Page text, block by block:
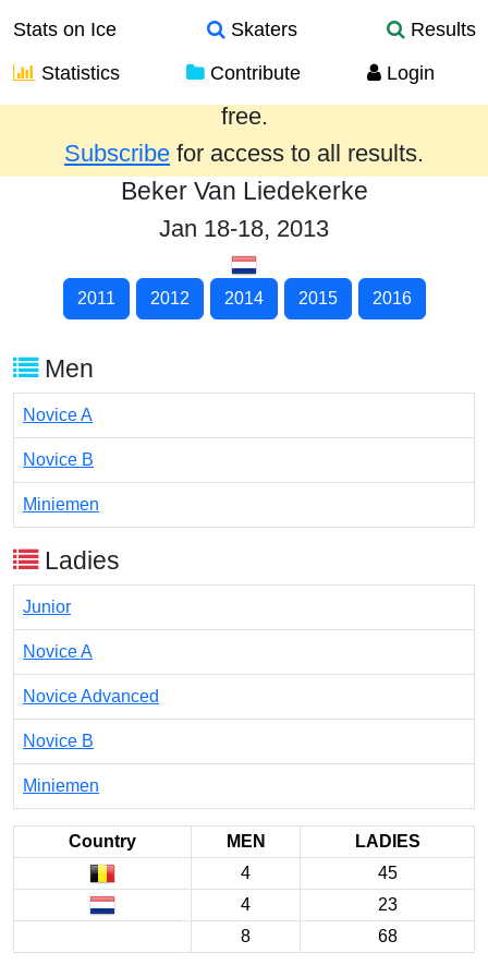
Stats on Ice Skaters
Results
Statistics
Contribute Login
Results from the past year are provided
free.
Subscribe for access to all results.
Beker Van Liedekerke
Jan 18-18, 2013
2011 2012 2014 2015 2016
Men
Novice A
Novice B
Miniemen
Ladies
Junior
Novice A
Novice Advanced
Novice B
Miniemen
Country MEN
LADIES
4
45
4
23
8
68